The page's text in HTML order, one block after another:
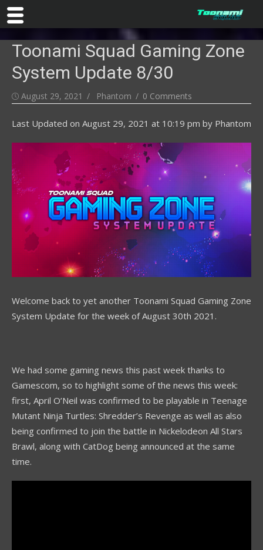
content
Toonami Squad Gaming Zone
System Update 8/30
Posted
August 29, 2021 Author
Phantom 0 Comments
Last Updated on August 29, 2021 at 10:19 pm by Phantom
Welcome back to yet another Toonami Squad Gaming Zone
System Update for the week of August 30th 2021.
We had some gaming news this past week thanks to
Gamescom, so to highlight some of the news this week:
first, April O’Neil was confirmed to be playable in Teenage
Mutant Ninja Turtles: Shredder’s Revenge as well as also
being confirmed to join the battle in Nickelodeon All Stars
Brawl, along with CatDog being announced at the same
time.